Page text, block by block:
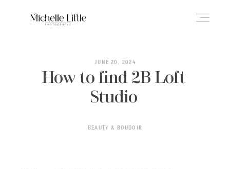
JUNE 20, 2024
How to find 2B Loft
Studio
BEAUTY & BOUDOIR
ABOUT
NEWBORN & MATERNITY